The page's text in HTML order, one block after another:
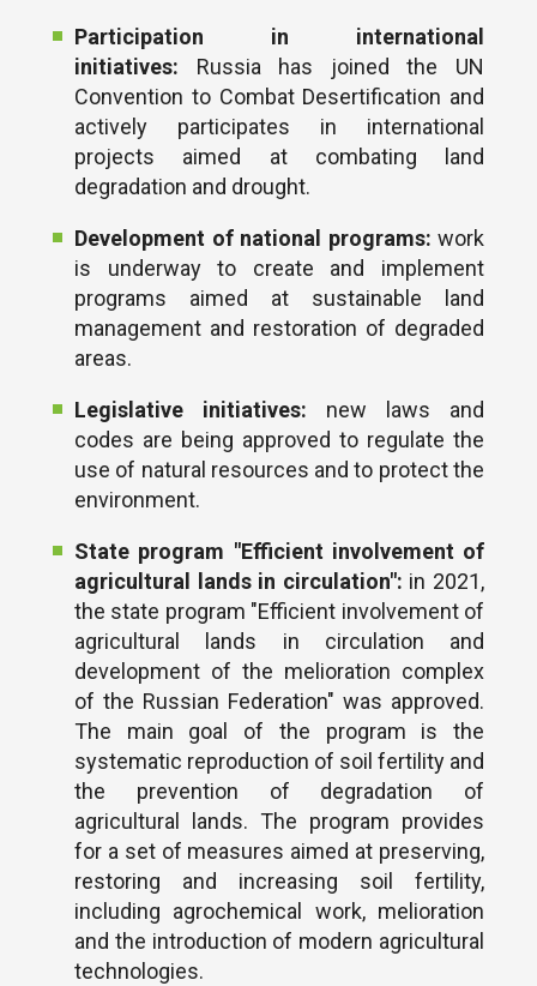
Participation in international
initiatives: Russia has joined the UN
Convention to Combat Desertification and
actively participates in international
projects aimed at combating land
degradation and drought.
Development of national programs: work
is underway to create and implement
programs aimed at sustainable land
management and restoration of degraded
areas.
Legislative initiatives: new laws and
codes are being approved to regulate the
use of natural resources and to protect the
environment.
State program "Efficient involvement of
agricultural lands in circulation": in 2021,
the state program "Efficient involvement of
agricultural lands in circulation and
development of the melioration complex
of the Russian Federation" was approved.
The main goal of the program is the
systematic reproduction of soil fertility and
the prevention of degradation of
agricultural lands. The program provides
for a set of measures aimed at preserving,
restoring and increasing soil fertility,
including agrochemical work, melioration
and the introduction of modern agricultural
technologies.